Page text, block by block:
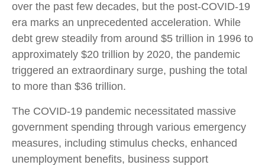
over the past few decades, but the post-COVID-19
era marks an unprecedented acceleration. While
debt grew steadily from around $5 trillion in 1996 to
approximately $20 trillion by 2020, the pandemic
triggered an extraordinary surge, pushing the total
to more than $36 trillion.
The COVID-19 pandemic necessitated massive
government spending through various emergency
measures, including stimulus checks, enhanced
unemployment benefits, business support